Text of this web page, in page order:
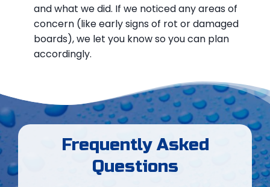
and what we did. If we noticed any areas of
concern (like early signs of rot or damaged
boards), we let you know so you can plan
accordingly.
Frequently Asked
Questions